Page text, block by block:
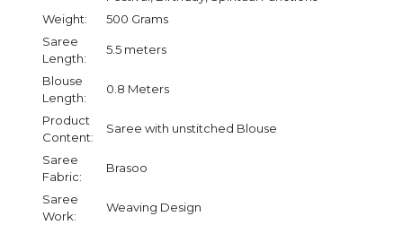
Weight:
500 Grams
Saree
Length:
5.5 meters
Blouse
Length:
0.8 Meters
Product
Content:
Saree with unstitched Blouse
Saree
Fabric:
Brasoo
Saree
Work:
Weaving Design